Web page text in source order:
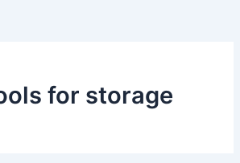
for storage